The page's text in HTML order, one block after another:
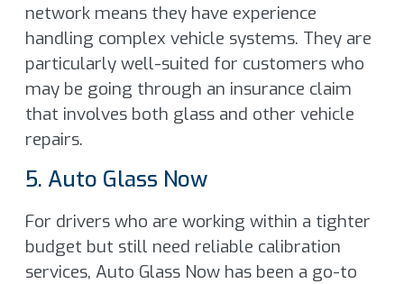
network means they have experience
handling complex vehicle systems. They are
particularly well-suited for customers who
may be going through an insurance claim
that involves both glass and other vehicle
repairs.
5. Auto Glass Now
For drivers who are working within a tighter
budget but still need reliable calibration
services, Auto Glass Now has been a go-to